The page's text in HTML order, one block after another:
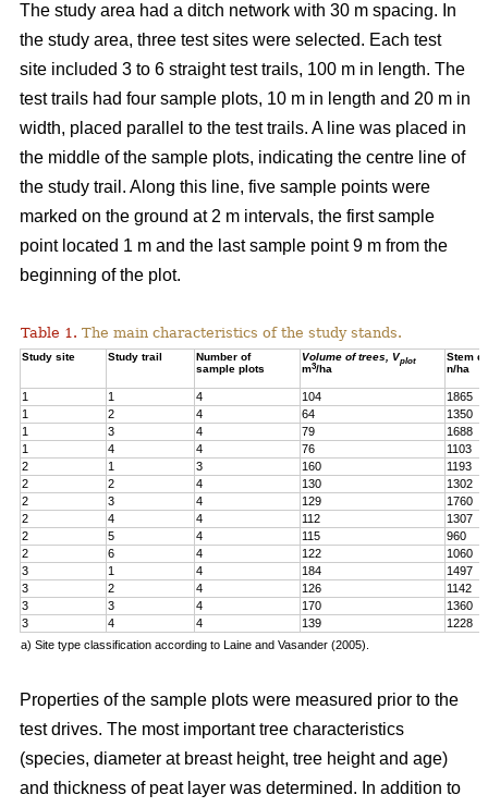
The study area had a ditch network with 30 m spacing. In
the study area, three test sites were selected. Each test
site included 3 to 6 straight test trails, 100 m in length. The
test trails had four sample plots, 10 m in length and 20 m in
width, placed parallel to the test trails. A line was placed in
the middle of the sample plots, indicating the centre line of
the study trail. Along this line, five sample points were
marked on the ground at 2 m intervals, the first sample
point located 1 m and the last sample point 9 m from the
beginning of the plot.
Table 1. The main characteristics of the study stands.
Study site Study trail
Number of
sample plots
Volume of trees, Vplot
m3/ha
Stem
n/ha
1 1 4 104
1865
1
2 4 64
1350
1
3 4 79
1688
1
4 4 76
1103
2
1 3 160
1193
2
2 4 130
1302
2
3 4 129
1760
2
4 4 112
1307
2
5 4 115
960
2
6 4 122
1060
3
1 4 184
1497
3
2 4 126
1142
3
3 4 170
1360
3
4 4 139
1228
a) Site type classification according to Laine and Vasander (2005).
Properties of the sample plots were measured prior to the
test drives. The most important tree characteristics
(species, diameter at breast height, tree height and age)
and thickness of peat layer was determined. In addition to